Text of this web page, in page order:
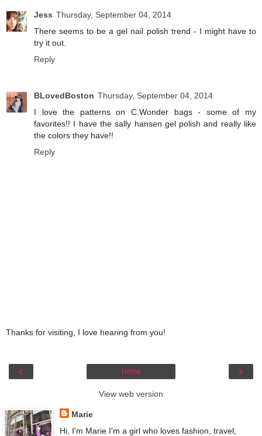
Jess Thursday, September 04, 2014
There seems to be a gel nail polish trend - I might have to
try it out.
Reply
BLovedBoston Thursday, September 04, 2014
I love the patterns on C.Wonder bags - some of my
favorites!! I have the sally hansen gel polish and really like
the colors they have!!
Reply
Thanks for visiting, I love hearing from you!
‹ ›
Home
View web version
Marie
Hi, I'm Marie I'm a girl who loves fashion, travel,